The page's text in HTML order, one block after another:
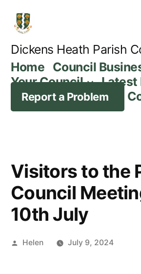
content
Dickens Heath Parish
Home Council
Your Council
Latest
Report a Problem
Visitors to the
Council
10th July
Posted
Helen July 9, 2024